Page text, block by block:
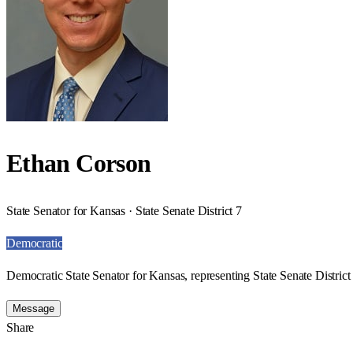
Ethan Corson
State Senator for Kansas · State Senate District 7
Democratic
Democratic State Senator for Kansas, representing State Senate District
Message
Share